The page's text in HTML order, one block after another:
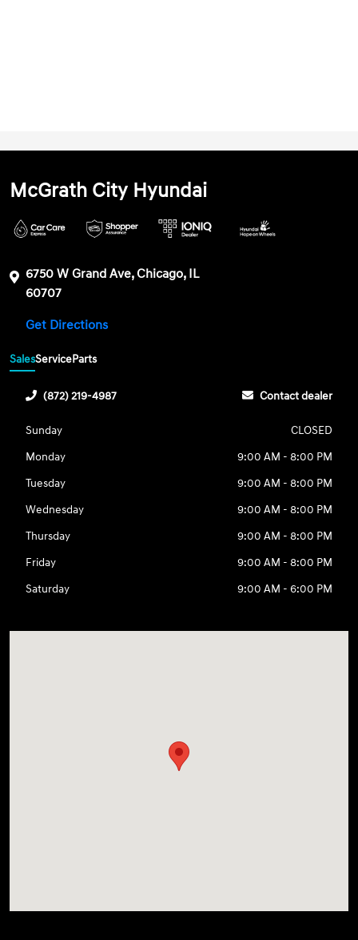
McGrath City Hyundai
6750 W Grand Ave, Chicago, IL
60707
Get Directions
SalesServiceParts
(872) 219-4987 Contact dealer
Sunday
CLOSED
Monday
9:00 AM - 8:00 PM
Tuesday
9:00 AM - 8:00 PM
Wednesday
9:00 AM - 8:00 PM
Thursday
9:00 AM - 8:00 PM
Friday
9:00 AM - 8:00 PM
Saturday
9:00 AM - 6:00 PM